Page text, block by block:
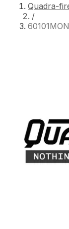
Quadra-
/